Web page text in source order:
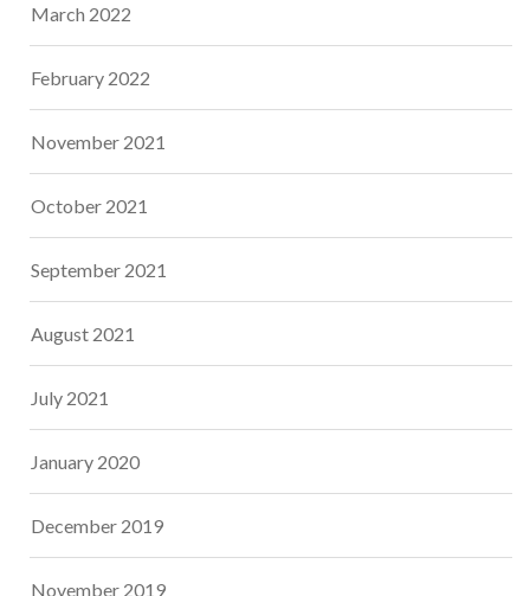
March 2022
February 2022
November 2021
October 2021
September 2021
August 2021
July 2021
January 2020
December 2019
November 2019